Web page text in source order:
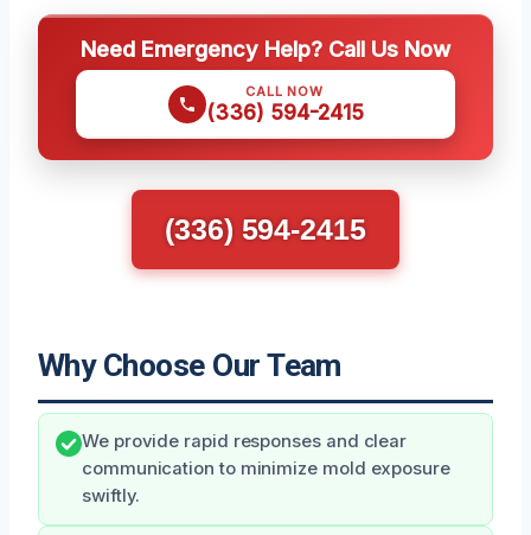
Need Emergency Help? Call Us Now
CALL NOW
(336) 594-2415
(336) 594-2415
Why Choose Our Team
We provide rapid responses and clear
communication to minimize mold exposure
swiftly.